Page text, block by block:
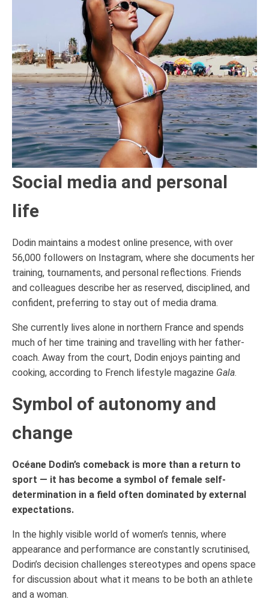
Social media and personal
life
Dodin maintains a modest online presence, with over
56,000 followers on Instagram, where she documents her
training, tournaments, and personal reflections. Friends
and colleagues describe her as reserved, disciplined, and
confident, preferring to stay out of media drama.
She currently lives alone in northern France and spends
much of her time training and travelling with her father-
coach. Away from the court, Dodin enjoys painting and
cooking, according to French lifestyle magazine Gala.
Symbol of autonomy and
change
Océane Dodin’s comeback is more than a return to
sport — it has become a symbol of female self-
determination in a field often dominated by external
expectations.
In the highly visible world of women’s tennis, where
appearance and performance are constantly scrutinised,
Dodin’s decision challenges stereotypes and opens space
for discussion about what it means to be both an athlete
and a woman.